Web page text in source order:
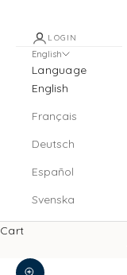
LOGIN
English
Language
English
Français
Deutsch
Español
Svenska
Cart